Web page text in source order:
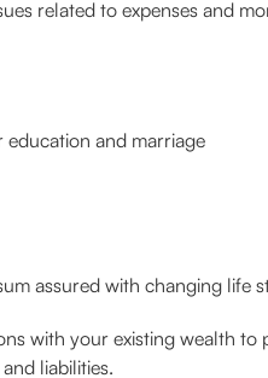
related to expenses and
and marriage
assured with changing life
with your existing wealth
liabilities.